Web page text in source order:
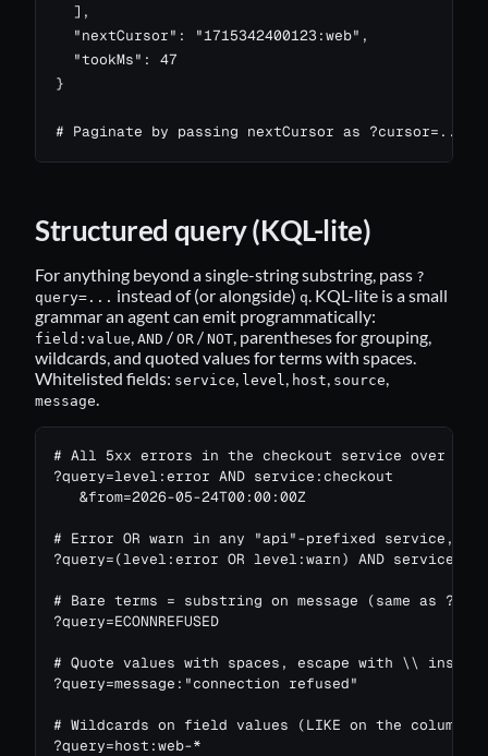
  ],
  "nextCursor": "1715342400123:web",
  "tookMs": 47
}
# Paginate by passing nextCursor as ?cursor=...
Structured query (KQL-lite)
For anything beyond a single-string substring, pass ?
query=... instead of (or alongside) q . KQL-lite is a small
grammar an agent can emit programmatically:
field:value AND / OR / NOT , parentheses for grouping,
wildcards, and quoted values for terms with spaces.
Whitelisted fields: service level host source
message
# All 5xx errors in the checkout service over the
?query=level:error AND service:checkout
   &from=2026-05-24T00:00:00Z
# Error OR warn in any "api"-prefixed service,
?query=(level:error OR level:warn) AND
# Bare terms = substring on message (same as
?query=ECONNREFUSED
# Quote values with spaces, escape with \\ inside
?query=message:"connection refused"
# Wildcards on field values (LIKE on the column)
?query=host:web-*